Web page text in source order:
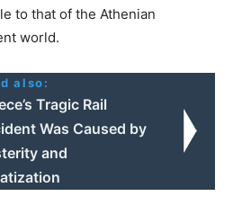
to that of the Athenian
world.
also:
Tragic Rail
Was Caused by
and